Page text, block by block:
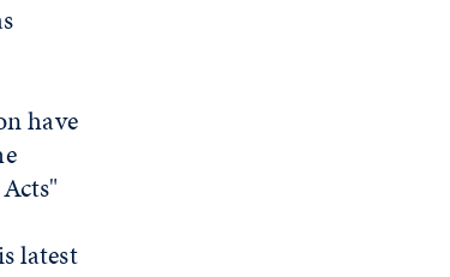
have
latest